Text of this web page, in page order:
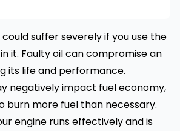
could suffer severely if you use the
it. Faulty oil can compromise an
its life and performance.
negatively impact fuel economy,
burn more fuel than necessary.
engine runs effectively and is